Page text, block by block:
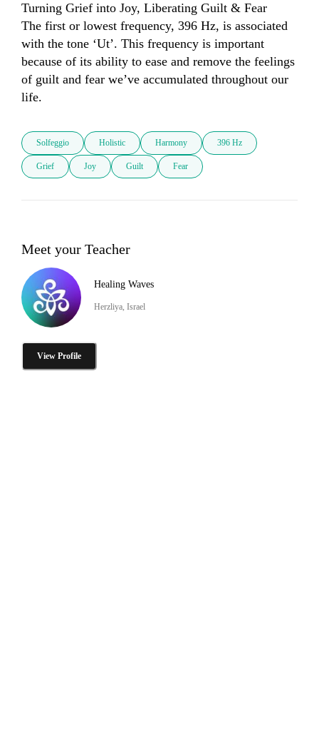
Turning Grief into Joy, Liberating Guilt & Fear
The first or lowest frequency, 396 Hz, is associated
with the tone ‘Ut’. This frequency is important
because of its ability to ease and remove the feelings
of guilt and fear we’ve accumulated throughout our
life.
Solfeggio Holistic Harmony 396 Hz
Grief Joy Guilt Fear
Meet your Teacher
Healing Waves
Herzliya, Israel
View Profile